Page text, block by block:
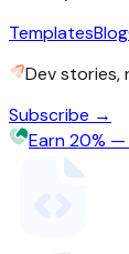
TemplatesBlog
Dev stories,
Subscribe →
Earn 20%